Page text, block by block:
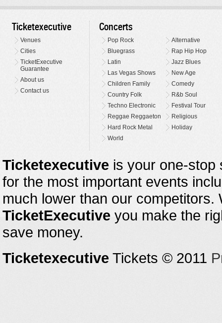
Ticketexecutive
Venues
Cities
TicketExecutive
Guarantee
About us
Contact us
Concerts
Pop Rock
Alternative
Bluegrass
Rap Hip Hop
Latin
Jazz Blues
Las Vegas Shows
New Age
Children Family
Comedy
Country Folk
R&b Soul
Techno Electronic
Festival Tour
Reggae Reggaeton
Religious
Hard Rock Metal
Holiday
World
Ticketexecutive is your one-stop
for the most important events
much lower than our
TicketExecutive you make the
save money.
Ticketexecutive Tickets © 2011